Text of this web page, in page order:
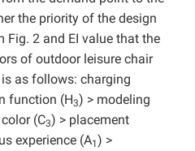
the priority of the design
Fig. 2 and EI value that the
of outdoor leisure chair
as follows: charging
function (H3) > modeling
(C3) > placement
experience (A1) >